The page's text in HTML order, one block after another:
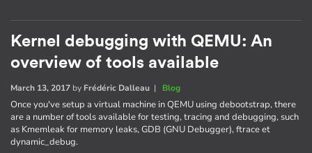
Kernel debugging with QEMU: An
overview of tools available
March 13, 2017 by Frédéric Dalleau | Blog
Once you've setup a virtual machine in QEMU using debootstrap, there
are a number of tools available for testing, tracing and debugging, such
as Kmemleak for memory leaks, GDB (GNU Debugger), ftrace et
dynamic_debug.